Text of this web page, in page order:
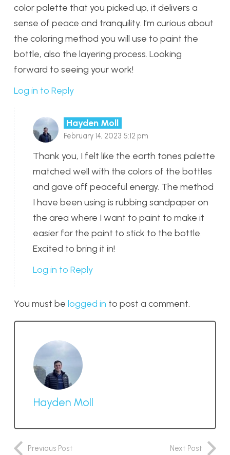
color palette that you picked up, it delivers a
sense of peace and tranquility. I’m curious about
the coloring method you will use to paint the
bottle, also the layering process. Looking
forward to seeing your work!
Log in to Reply
Hayden Moll
February 14, 2023 5:12 pm
Thank you, I felt like the earth tones palette
matched well with the colors of the bottles
and gave off peaceful energy. The method
I have been using is rubbing sandpaper on
the area where I want to paint to make it
easier for the paint to stick to the bottle.
Excited to bring it in!
Log in to Reply
You must be logged in to post a comment.
Hayden Moll
Previous Post Next Post